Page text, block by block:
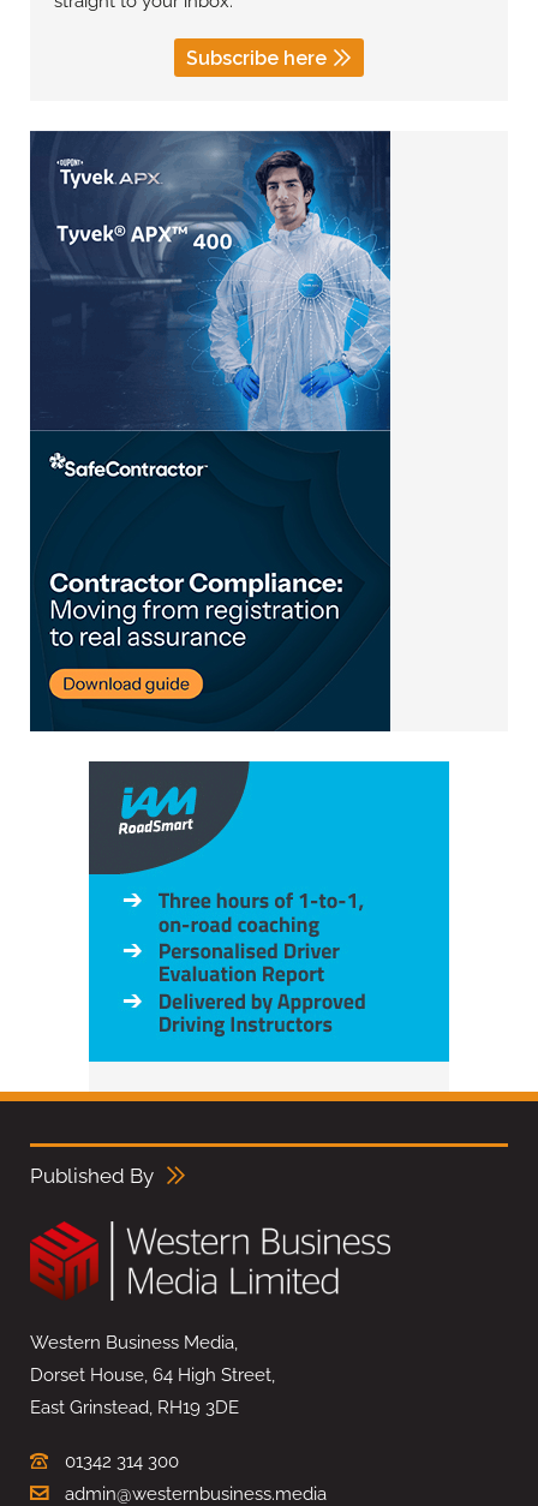
Subscribe here
Published By
Western Business Media,
Dorset House, 64 High Street,
East Grinstead, RH19 3DE
01342 314 300
admin@westernbusiness.media